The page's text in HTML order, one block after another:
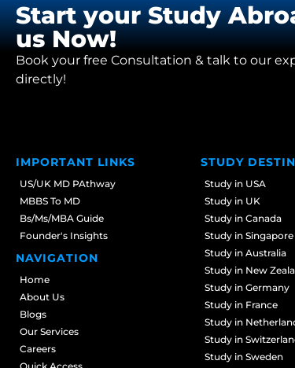
Start your Study
us Now!
Book your free Consultation & talk to our
directly!
IMPORTANT LINKS
US/UK MD PAthway
MBBS To MD
Bs/Ms/MBA Guide
Founder's Insights
NAVIGATION
Home
About Us
Blogs
Our Services
Careers
STUDY
Study in USA
Study in UK
Study in Canada
Study in Singapore
Study in Australia
Study in New
Study in Germany
Study in France
Study in
Study in
Study in Sweden